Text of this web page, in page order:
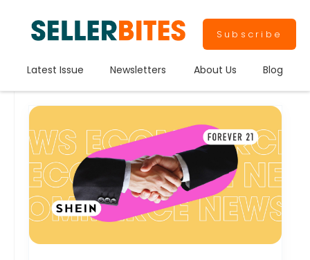
Subscribe
Latest Issue Newsletters About Us Blog